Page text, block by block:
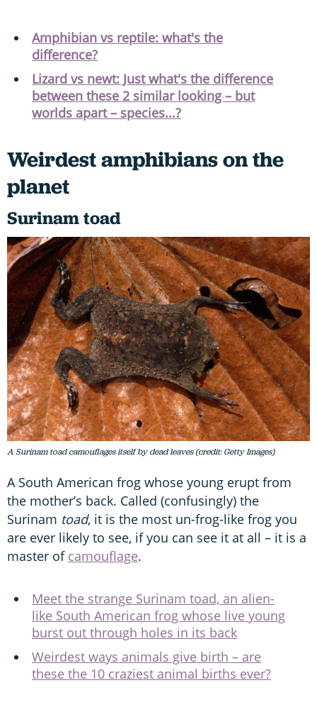
Amphibian vs reptile: what's the
difference?
Lizard vs newt: Just what's the difference
between these 2 similar looking – but
worlds apart – species...?
Weirdest amphibians on the
planet
Surinam toad
A Surinam toad camouflages itself by dead leaves (credit: Getty Images)
A South American frog whose young erupt from
the mother’s back. Called (confusingly) the
Surinam toad, it is the most un-frog-like frog you
are ever likely to see, if you can see it at all – it is a
master of camouflage.
Meet the strange Surinam toad, an alien-
like South American frog whose live young
burst out through holes in its back
Weirdest ways animals give birth – are
these the 10 craziest animal births ever?